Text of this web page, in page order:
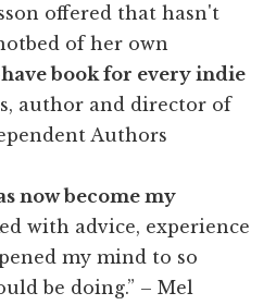
offered that hasn't
of her own
book for every indie
author and director of
Authors
now become my
with advice, experience
my mind to so
be doing.” – Mel